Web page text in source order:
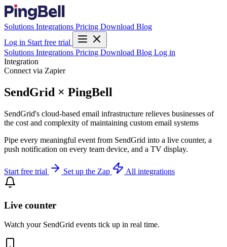
Solutions Integrations Pricing Download Blog
Log in Start free trial
Solutions Integrations Pricing Download Blog Log in
Integration
Connect via Zapier
SendGrid × PingBell
SendGrid's cloud-based email infrastructure relieves businesses of
the cost and complexity of maintaining custom email systems
Pipe every meaningful event from SendGrid into a live counter, a
push notification on every team device, and a TV display.
Start free trial Set up the Zap All integrations
Live counter
Watch your SendGrid events tick up in real time.